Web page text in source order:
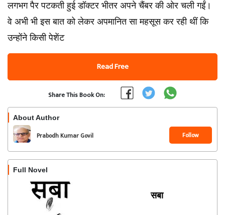
लगभग पैर पटकती हुई डॉक्टर भीतर अपने चैंबर की ओर चली गईं।
वे अभी भी इस बात को लेकर अपमानित सा महसूस कर रही थीं कि
उन्होंने किसी पेशेंट
Read Free
Share This Book On:
About Author
Prabodh Kumar Govil Follow
Full Novel
सबा